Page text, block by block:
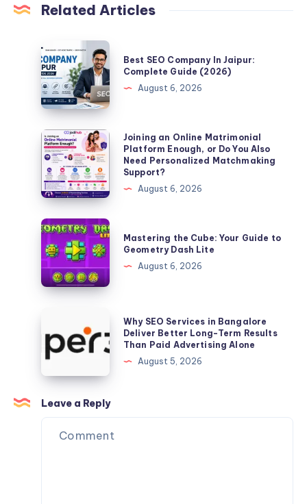
Related Articles
Best
SEO
Company
In
Jaipur:
Complete
Guide
(2026)
Best SEO Company In Jaipur:
Complete Guide (2026)
August 6, 2026
Joining
an
Online
Matrimonial
Platform
Enough,
or
Do
You
Also
Personalized
Matchmaking
Support?
Joining an Online Matrimonial
Platform Enough, or Do You Also
Need Personalized Matchmaking
Support?
August 6, 2026
Mastering
the
Cube:
Your
Guide
Geometry
Dash
Lite
Mastering the Cube: Your Guide to
Geometry Dash Lite
August 6, 2026
SEO
Services
Bangalore
Deliver
Better
Long-
Why SEO Services in Bangalore
Deliver Better Long-Term Results
Than Paid Advertising Alone
August 5, 2026
Leave a Reply